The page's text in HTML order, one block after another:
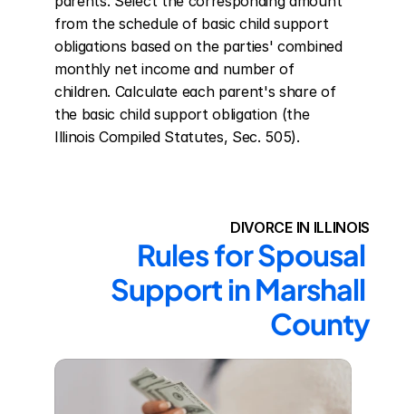
from the schedule of basic child support
obligations based on the parties' combined
monthly net income and number of
children. Calculate each parent's share of
the basic child support obligation (the
Illinois Compiled Statutes, Sec. 505).
DIVORCE IN ILLINOIS
Rules for Spousal
Support in Marshall
County